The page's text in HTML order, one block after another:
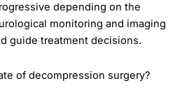
depending on the
monitoring and imaging
guide treatment decisions.
of decompression surgery?